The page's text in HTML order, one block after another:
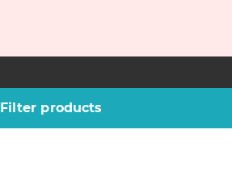
Filter products
Company
About us